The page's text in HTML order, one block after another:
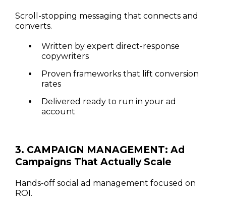
Scroll-stopping messaging that connects and
converts.
Written by expert direct-response
copywriters
Proven frameworks that lift conversion
rates
Delivered ready to run in your ad
account
3. CAMPAIGN MANAGEMENT: Ad
Campaigns That Actually Scale
Hands-off social ad management focused on
ROI.